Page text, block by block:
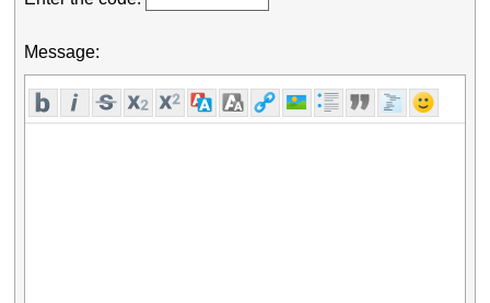
Message: